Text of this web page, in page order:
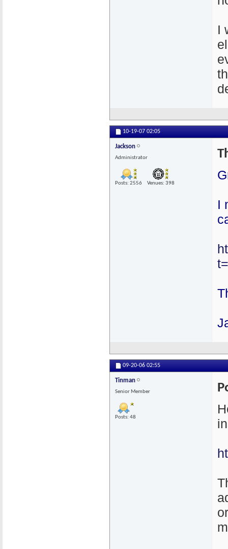
I
10-19-07 02:05
Jackson
Administrator
Posts: 2556 Venues: 398
I
09-20-06 02:55
Tinman
Senior Member
Posts: 48